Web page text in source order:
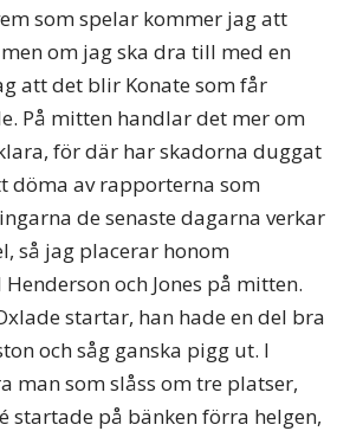
som spelar kommer jag att
om jag ska dra till med en
att det blir Konate som får
På mitten handlar det mer om
för där har skadorna duggat
döma av rapporterna som
de senaste dagarna verkar
så jag placerar honom
och Jones på mitten.
startar, han hade en del bra
och såg ganska pigg ut. I
man som slåss om tre platser,
startade på bänken förra helgen,